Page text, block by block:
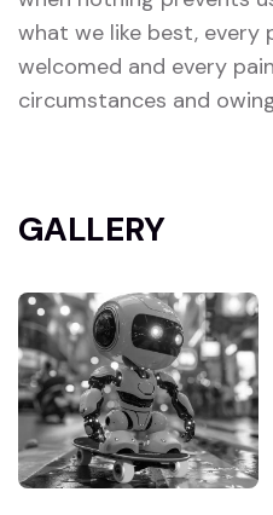
what we like best, every
welcomed and every
circumstances and
GALLERY